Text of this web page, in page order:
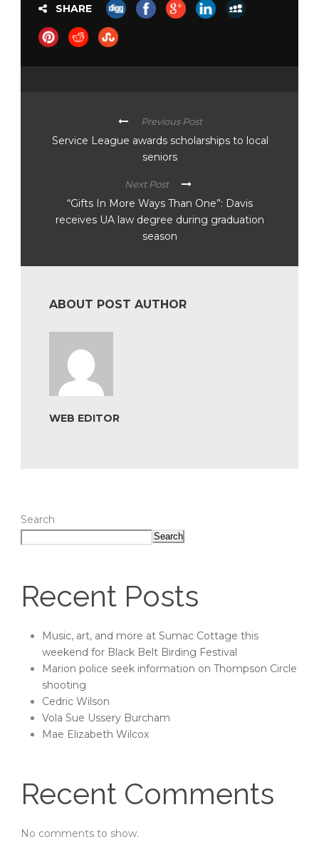
SHARE
Previous Post
Service League awards scholarships to local
seniors
Next Post
“Gifts In More Ways Than One”: Davis
receives UA law degree during graduation
season
ABOUT POST AUTHOR
WEB EDITOR
Search
Search
Recent Posts
Music, art, and more at Sumac Cottage this
weekend for Black Belt Birding Festival
Marion police seek information on Thompson Circle
shooting
Cedric Wilson
Vola Sue Ussery Burcham
Mae Elizabeth Wilcox
Recent Comments
No comments to show.